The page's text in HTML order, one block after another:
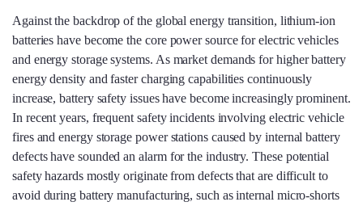
Against the backdrop of the global energy transition, lithium-ion
batteries have become the core power source for electric vehicles
and energy storage systems. As market demands for higher battery
energy density and faster charging capabilities continuously
increase, battery safety issues have become increasingly prominent.
In recent years, frequent safety incidents involving electric vehicle
fires and energy storage power stations caused by internal battery
defects have sounded an alarm for the industry. These potential
safety hazards mostly originate from defects that are difficult to
avoid during battery manufacturing, such as internal micro-shorts